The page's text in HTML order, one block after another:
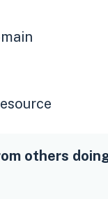
others